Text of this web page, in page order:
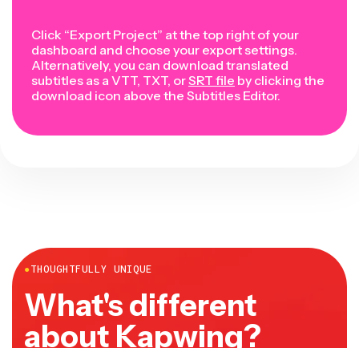
Click “Export Project” at the top right of your
dashboard and choose your export settings.
Alternatively, you can download translated
subtitles as a VTT, TXT, orSRT file by clicking the
download icon above the Subtitles Editor.
●THOUGHTFULLY UNIQUE
What's different
about Kapwing?